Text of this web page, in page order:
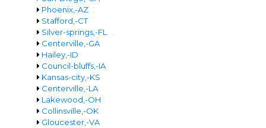
Phoenix,-AZ
Stafford,-CT
Silver-springs,-FL
Centerville,-GA
Hailey,-ID
Council-bluffs,-IA
Kansas-city,-KS
Centerville,-LA
Lakewood,-OH
Collinsville,-OK
Gloucester,-VA